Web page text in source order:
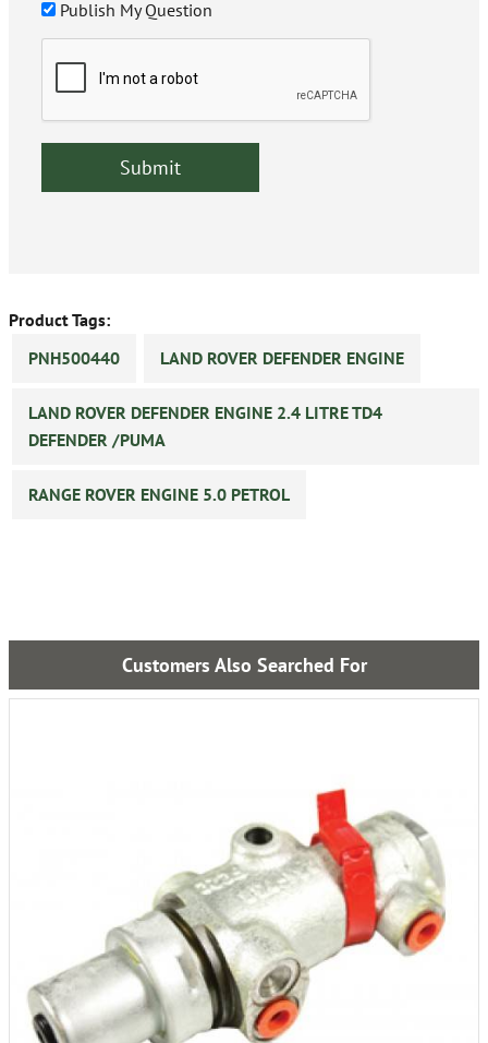
Publish My Question
Product Tags:
PNH500440
LAND ROVER DEFENDER ENGINE
LAND ROVER DEFENDER ENGINE 2.4 LITRE TD4
DEFENDER /PUMA
RANGE ROVER ENGINE 5.0 PETROL
Customers Also Searched For